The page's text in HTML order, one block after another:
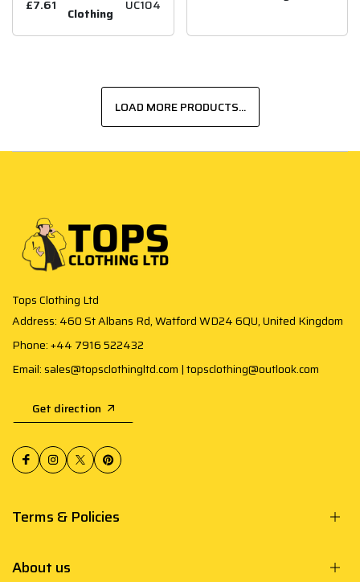
£7.61
Clothing
UC104
LOAD MORE PRODUCTS...
Tops Clothing Ltd
Address: 460 St Albans Rd, Watford WD24 6QU, United Kingdom
Phone: +44 7916 522432
Email: sales@topsclothingltd.com | topsclothing@outlook.com
Get direction
Terms & Policies
About us